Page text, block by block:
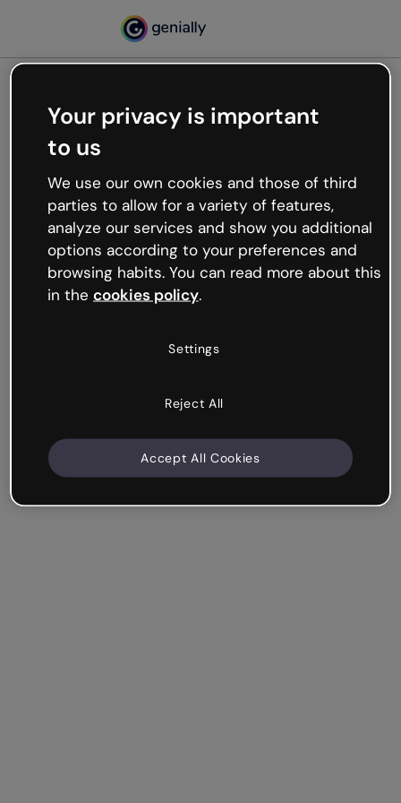
Oops, something’s not
working
We’re not sure what happened but the internet is
like that and unexpected hiccups occur.
Try refreshing the page or go back to Genially and
try your luck later.
Your privacy is important
to us
We use our own cookies and those of third
parties to allow for a variety of features,
analyze our services and show you additional
options according to your preferences and
browsing habits. You can read more about this
in the cookies policy.
Settings
Reject All
Accept All Cookies